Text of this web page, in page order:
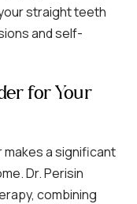
straight teeth
and self-
for Your
a significant
Dr. Perisin
combining